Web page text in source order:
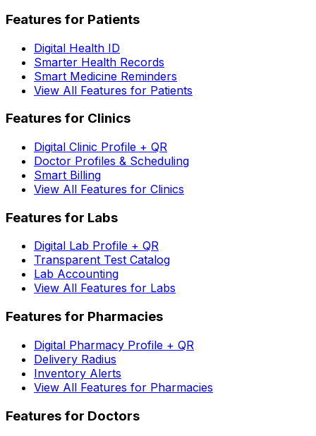
Features for Patients
Digital Health ID
Smarter Health Records
Smart Medicine Reminders
View All Features for Patients
Features for Clinics
Digital Clinic Profile + QR
Doctor Profiles & Scheduling
Smart Billing
View All Features for Clinics
Features for Labs
Digital Lab Profile + QR
Transparent Test Catalog
Lab Accounting
View All Features for Labs
Features for Pharmacies
Digital Pharmacy Profile + QR
Delivery Radius
Inventory Alerts
View All Features for Pharmacies
Features for Doctors